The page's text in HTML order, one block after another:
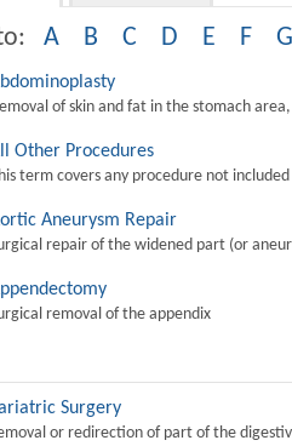
A B C D E F G
of skin and fat in the stomach
Other Procedures
term covers any procedure not
Aneurysm Repair
repair of the widened part (or
removal of the appendix
Surgery
or redirection of part of the